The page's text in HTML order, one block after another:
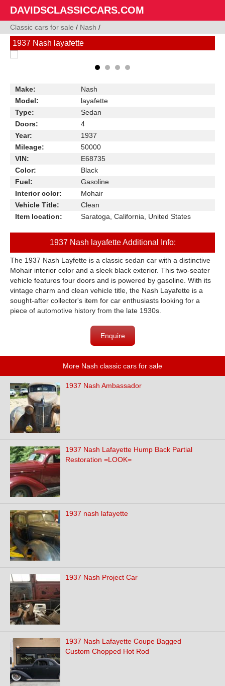
DAVIDSCLASSICCARS.COM
Classic cars for sale / Nash /
1937 Nash layafette
Make:
Nash
Model:
layafette
Type:
Sedan
Doors:
4
Year:
1937
Mileage:
50000
VIN:
E68735
Color:
Black
Fuel:
Gasoline
Interior color:
Mohair
Vehicle Title:
Clean
Item location:
Saratoga, California, United States
1937 Nash layafette Additional Info:
The 1937 Nash Layfette is a classic sedan car with a distinctive
Mohair interior color and a sleek black exterior. This two-seater
vehicle features four doors and is powered by gasoline. With its
vintage charm and clean vehicle title, the Nash Layafette is a
sought-after collector's item for car enthusiasts looking for a
piece of automotive history from the late 1930s.
Enquire
More Nash classic cars for sale
1937 Nash Ambassador
1937 Nash Lafayette Hump Back Partial
Restoration =LOOK=
1937 nash lafayette
1937 Nash Project Car
1937 Nash Lafayette Coupe Bagged
Custom Chopped Hot Rod